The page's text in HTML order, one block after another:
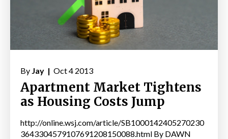
By Jay | Oct 4 2013
Apartment Market Tightens
as Housing Costs Jump
http://online.wsj.com/article/SB1000142405270230
3643304579107691208150088.html By DAWN